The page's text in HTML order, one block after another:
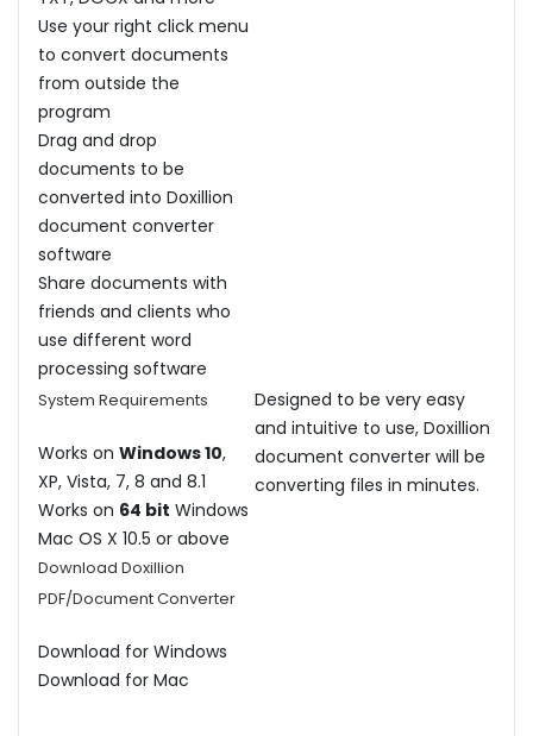
Use your right click menu
to convert documents
from outside the
program
Drag and drop
documents to be
converted into Doxillion
document converter
software
Share documents with
friends and clients who
use different word
processing software
System Requirements
Works on Windows 10,
XP, Vista, 7, 8 and 8.1
Works on 64 bit Windows
Mac OS X 10.5 or above
Download Doxillion
PDF/Document Converter
Download for Windows
Download for Mac
Designed to be very easy
and intuitive to use, Doxillion
document converter will be
converting files in minutes.